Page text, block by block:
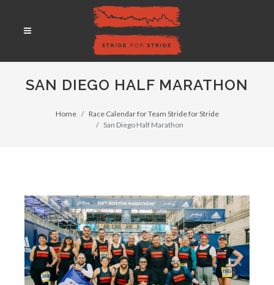
SAN DIEGO HALF MARATHON
Home
Race Calendar for Team Stride for Stride
San Diego Half Marathon